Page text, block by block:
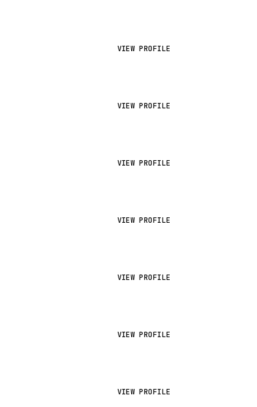
VIEW PROFILE
VIEW PROFILE
VIEW PROFILE
VIEW PROFILE
VIEW PROFILE
VIEW PROFILE
VIEW PROFILE